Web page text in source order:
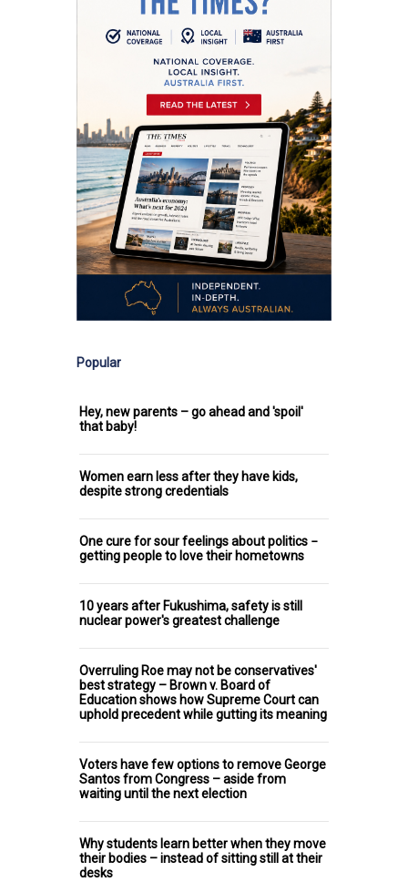
Popular
Hey, new parents – go ahead and 'spoil'
that baby!
Women earn less after they have kids,
despite strong credentials
One cure for sour feelings about politics −
getting people to love their hometowns
10 years after Fukushima, safety is still
nuclear power's greatest challenge
Overruling Roe may not be conservatives'
best strategy – Brown v. Board of
Education shows how Supreme Court can
uphold precedent while gutting its meaning
Voters have few options to remove George
Santos from Congress – aside from
waiting until the next election
Why students learn better when they move
their bodies – instead of sitting still at their
desks